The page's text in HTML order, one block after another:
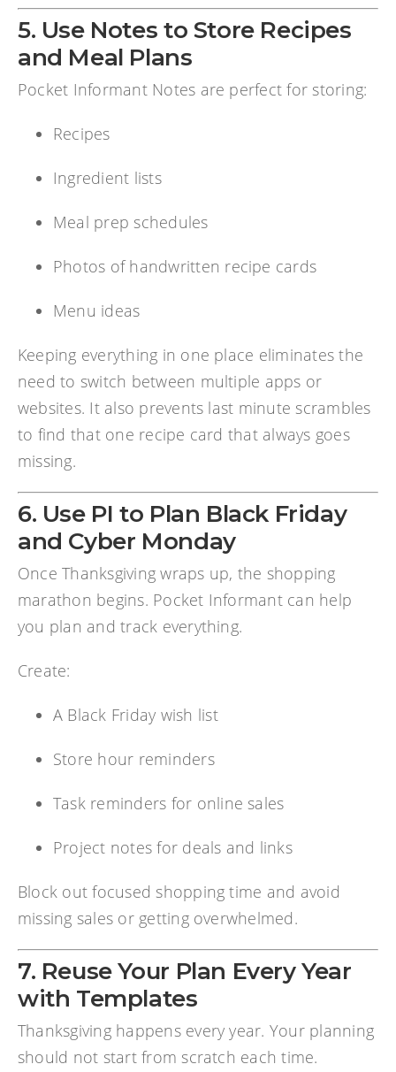
5. Use Notes to Store Recipes
and Meal Plans
Pocket Informant Notes are perfect for storing:
Recipes
Ingredient lists
Meal prep schedules
Photos of handwritten recipe cards
Menu ideas
Keeping everything in one place eliminates the
need to switch between multiple apps or
websites. It also prevents last minute scrambles
to find that one recipe card that always goes
missing.
6. Use PI to Plan Black Friday
and Cyber Monday
Once Thanksgiving wraps up, the shopping
marathon begins. Pocket Informant can help
you plan and track everything.
Create:
A Black Friday wish list
Store hour reminders
Task reminders for online sales
Project notes for deals and links
Block out focused shopping time and avoid
missing sales or getting overwhelmed.
7. Reuse Your Plan Every Year
with Templates
Thanksgiving happens every year. Your planning
should not start from scratch each time.